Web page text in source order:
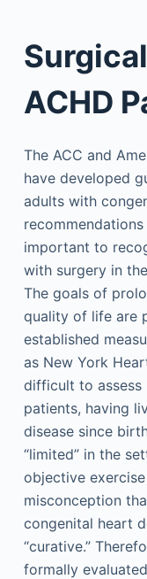
ACHD
The ACC and
have developed
adults with
important to
with surgery in
The goals of
quality of life are
established
as New York
difficult to assess
patients, having
disease since
“limited” in the
objective
misconception
congenital heart
“curative.”
formally